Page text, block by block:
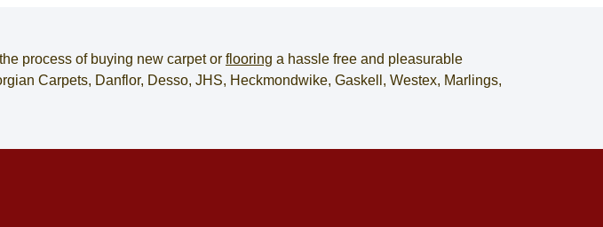
process of buying new carpetor flooring a hassle free and pleasurable
Carpets, Danflor, Desso, JHS, Heckmondwike, Gaskell, Westex, Marlings,